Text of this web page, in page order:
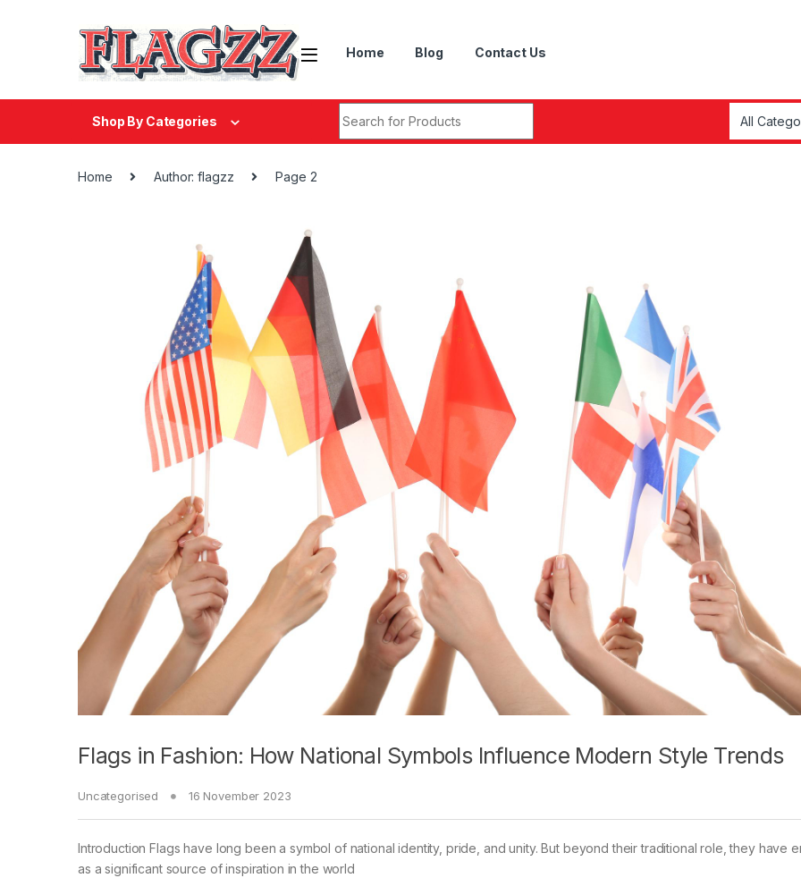
Home Blog Contact Us
Shop By Categories
Home Author: flagzz Page 2
Flags in Fashion: How National Symbols Influence Modern Style Trends
Uncategorised 16 November 2023
Introduction Flags have long been a symbol of national identity, pride, and unity. But beyond their traditional role, they have
as a significant source of inspiration in the world